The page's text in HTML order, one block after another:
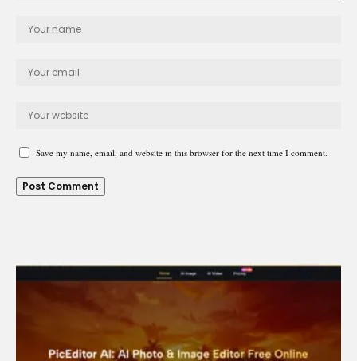
Save my name, email, and website in this browser for the next time I comment.